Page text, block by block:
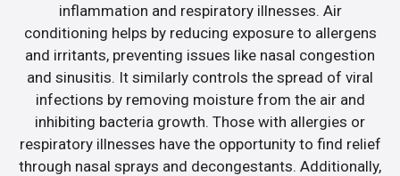
inflammation and respiratory illnesses. Air
conditioning helps by reducing exposure to allergens
and irritants, preventing issues like nasal congestion
and sinusitis. It similarly controls the spread of viral
infections by removing moisture from the air and
inhibiting bacteria growth. Those with allergies or
respiratory illnesses have the opportunity to find relief
through nasal sprays and decongestants. Additionally,